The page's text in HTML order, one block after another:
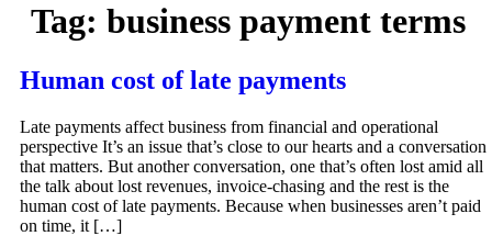
Tag: business payment terms
Human cost of late payments
Late payments affect business from financial and operational
perspective It’s an issue that’s close to our hearts and a conversation
that matters. But another conversation, one that’s often lost amid all
the talk about lost revenues, invoice-chasing and the rest is the
human cost of late payments. Because when businesses aren’t paid
on time, it […]